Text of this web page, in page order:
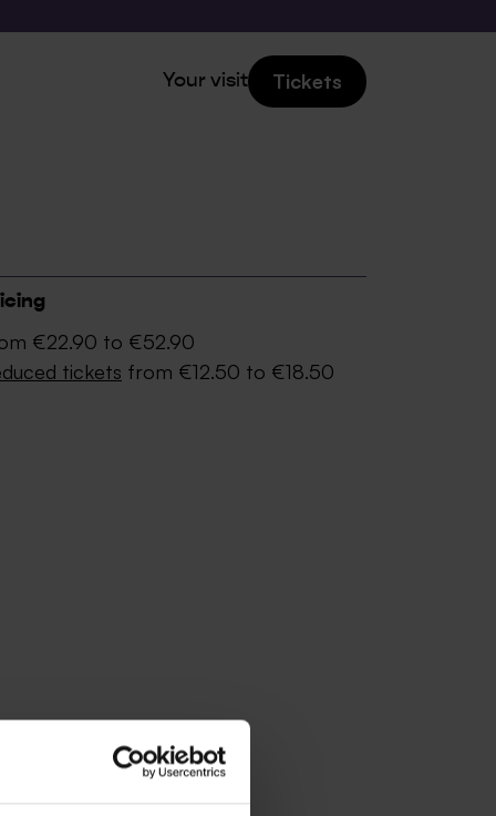
Your visit Tickets
€22.90 to €52.90
tickets from €12.50 to €18.50